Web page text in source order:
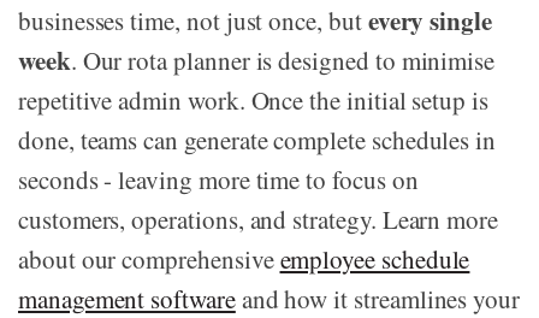
businesses time, not just once, butevery single
week. Our rota planner is designed to minimise
repetitive admin work. Once the initial setup is
done, teams can generate complete schedules in
seconds - leaving more time to focus on
customers, operations, and strategy. Learn more
about our comprehensiveemployee schedule
management softwareand how it streamlines your